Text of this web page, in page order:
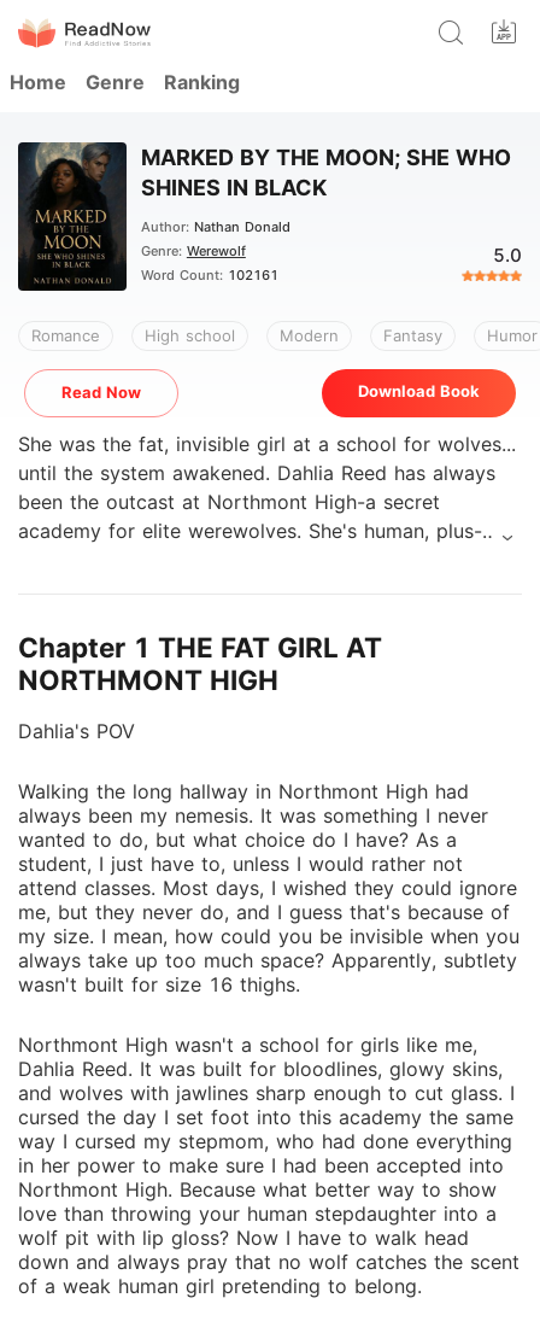
Home Genre Ranking
MARKED BY THE MOON; SHE WHO
SHINES IN BLACK
Author: Nathan Donald
Genre: Werewolf
Word Count: 102161
5.0
Romance High school Modern Fantasy Humor
Read Now Download Book
She was the fat, invisible girl at a school for wolves...
until the system awakened. Dahlia Reed has always
been the outcast at Northmont High-a secret
academy for elite werewolves. She's human, plus-
before it strikes. She moves faster. Thinks sharper.
And there's a strange black glow beneath her skin.
just human anymore. She's Moon-Blessed-the last of
Worse? The bond marks her as the mate of Kyren
Voss-the cold, powerful Alpha prince who wants
nothing to do with her. But the Moon Goddess
already made her choice. Now Dahlia must survive
jealous rivals, secret attacks, and powers she doesn't
understand. Because deep in Northmont, a war is
brewing... And she may be the spark that starts it.
One girl. One system. One prophecy that could
magical-it's dangerous
Chapter 1 THE FAT GIRL AT
NORTHMONT HIGH
Dahlia's POV
Walking the long hallway in Northmont High had
always been my nemesis. It was something I never
wanted to do, but what choice do I have? As a
student, I just have to, unless I would rather not
attend classes. Most days, I wished they could ignore
me, but they never do, and I guess that's because of
my size. I mean, how could you be invisible when you
always take up too much space? Apparently, subtlety
wasn't built for size 16 thighs.
Northmont High wasn't a school for girls like me,
Dahlia Reed. It was built for bloodlines, glowy skins,
and wolves with jawlines sharp enough to cut glass. I
cursed the day I set foot into this academy the same
way I cursed my stepmom, who had done everything
in her power to make sure I had been accepted into
Northmont High. Because what better way to show
love than throwing your human stepdaughter into a
wolf pit with lip gloss? Now I have to walk head
down and always pray that no wolf catches the scent
of a weak human girl pretending to belong.